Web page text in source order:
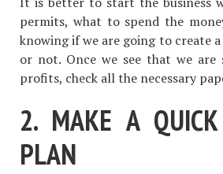
permits, what to spend the
knowing if we are going to create a
or not. Once we see that we are
profits, check all the necessary
2. MAKE A QUICK
PLAN